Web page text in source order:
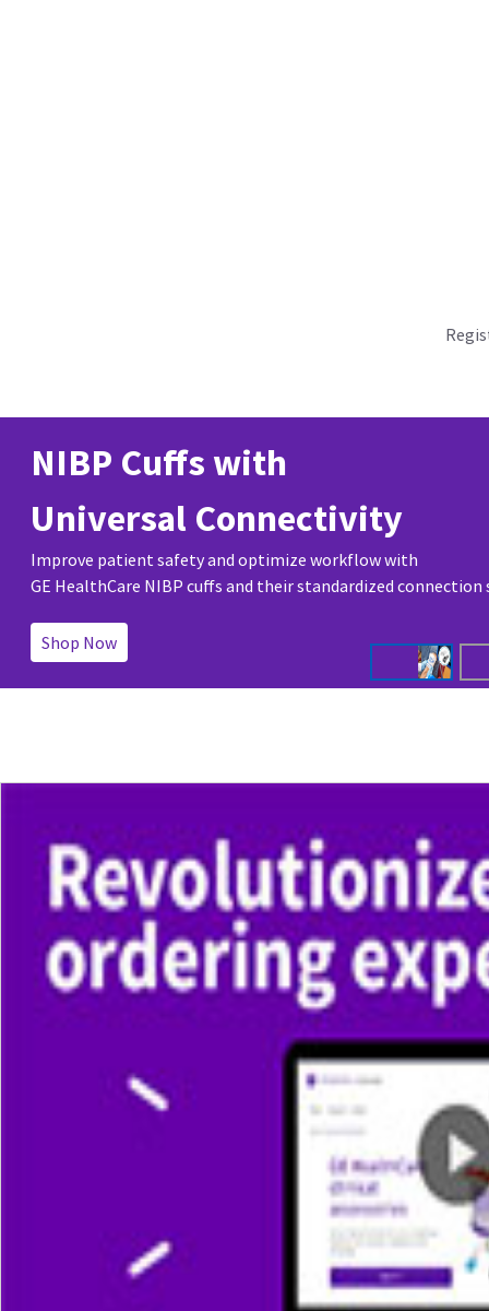
NIBP Cuffs with
Universal Connectivity
Improve patient safety and optimize workflow with
GE HealthCare NIBP cuffs and their standardized connection
Shop Now